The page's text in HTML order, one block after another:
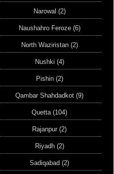
Narowal (2)
Naushahro Feroze (6)
North Waziristan (2)
Nushki (4)
Pishin (2)
Qambar Shahdadkot (9)
Quetta (104)
Rajanpur (2)
Riyadh (2)
Sadiqabad (2)